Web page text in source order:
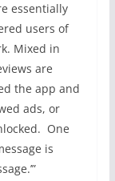
essentially
users of
Mixed in
are
the app and
ads, or
One
is